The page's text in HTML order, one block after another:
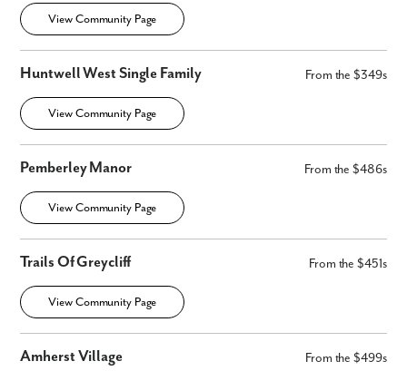
View Community Page
Huntwell West Single Family From the $349s
View Community Page
Pemberley Manor From the $486s
View Community Page
Trails Of Greycliff From the $451s
View Community Page
Amherst Village From the $499s